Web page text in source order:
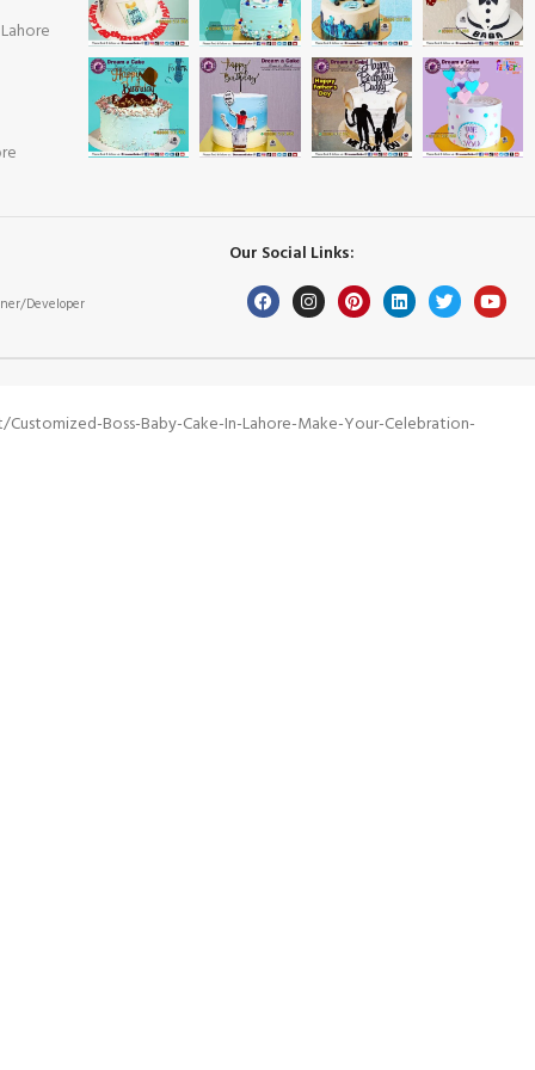
Developer
Our Social Links:
Boss-Baby-Cake-In-Lahore-Make-Your-Celebration-